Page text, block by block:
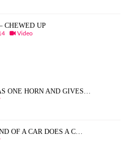
CHEWED UP
Video
ONE HORN AND GIVES…
OF A CAR DOES A C…